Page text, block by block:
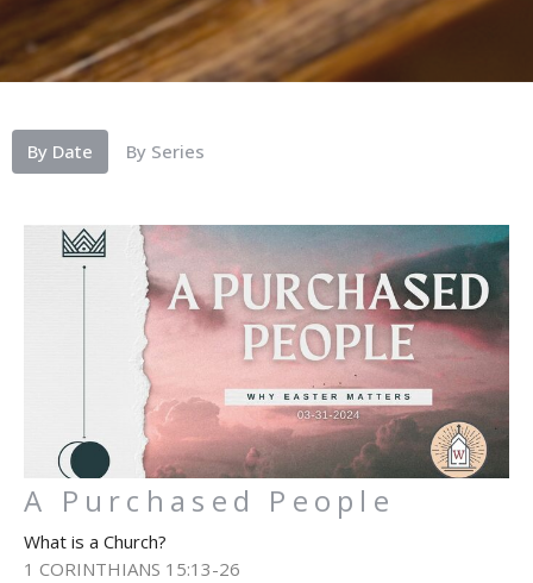
By Date By Series
A Purchased People
What is a Church?
1 CORINTHIANS 15:13-26